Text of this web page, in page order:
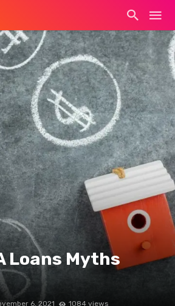
Loans Myths
6, 2021 1084 views